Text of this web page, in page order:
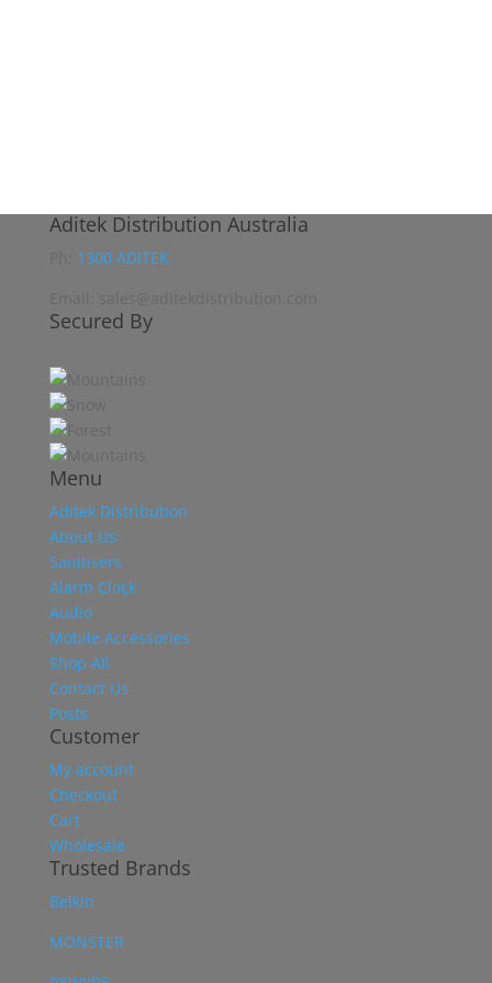
Aditek Distribution Australia
1300 ADITEK
Secured By
Menu
Aditek Distribution
About Us
Sanitisers
Alarm Clock
Audio
Mobile Accessories
Shop All
Contact Us
Posts
Customer
My account
Checkout
Cart
Wholesale
Trusted Brands
Belkin
MONSTER